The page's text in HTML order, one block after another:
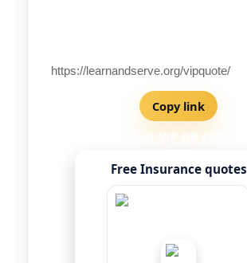
Copy link
Your VIP QR code
Free Insurance quotes